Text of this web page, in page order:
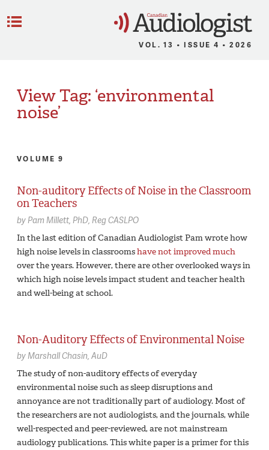
VOL. 13 • ISSUE 4 • 2026
View Tag: ‘environmental
noise’
VOLUME 9
Non-auditory Effects of Noise in the Classroom
on Teachers
byPam Millett, PhD, Reg CASLPO
In the last edition of Canadian Audiologist Pam wrote how
high noise levels in classroomshave not improved much
over the years. However, there are other overlooked ways in
which high noise levels impact student and teacher health
and well-being at school.
Non-Auditory Effects of Environmental Noise
byMarshall Chasin, AuD
The study of non-auditory effects of everyday
environmental noise such as sleep disruptions and
annoyance are not traditionally part of audiology. Most of
the researchers are not audiologists, and the journals, while
well-respected and peer-reviewed, are not mainstream
audiology publications. This white paper is a primer for this